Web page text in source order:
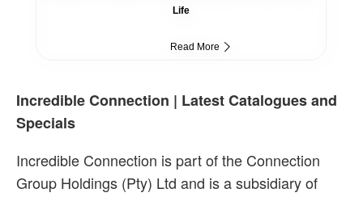
Life
Read More
Incredible Connection | Latest Catalogues and
Specials
Incredible Connection is part of the Connection
Group Holdings (Pty) Ltd and is a subsidiary of